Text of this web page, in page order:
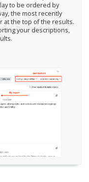
to be ordered by
the most recently
at the top of the results.
your descriptions,